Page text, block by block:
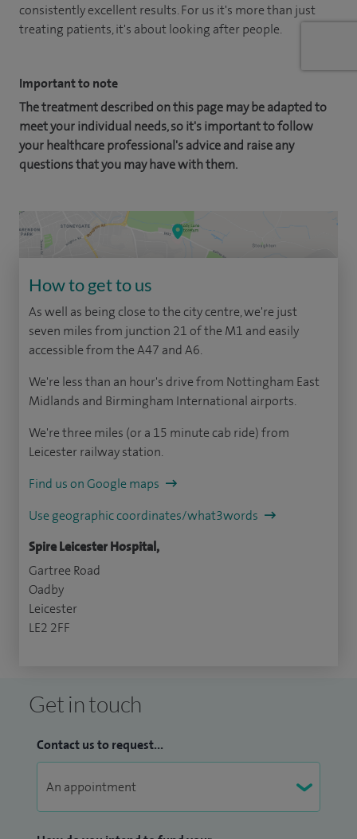
consistently excellent results. For us it's more than just
treating patients, it's about looking after people.
Important to note
The treatment described on this page may be adapted to
meet your individual needs, so it's important to follow
your healthcare professional's advice and raise any
questions that you may have with them.
How to get to us
As well as being close to the city centre, we're just
seven miles from junction 21 of the M1 and easily
accessible from the A47 and A6.
We're less than an hour's drive from Nottingham East
Midlands and Birmingham International airports.
We're three miles (or a 15 minute cab ride) from
Leicester railway station.
Find us on Google maps
Use geographic coordinates/what3words
Spire Leicester Hospital,
Gartree Road
Oadby
Leicester
LE2 2FF
Get in touch
Contact us to request...